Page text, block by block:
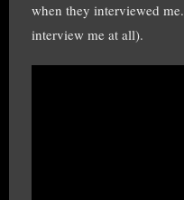
when they interviewed
interview me at all).